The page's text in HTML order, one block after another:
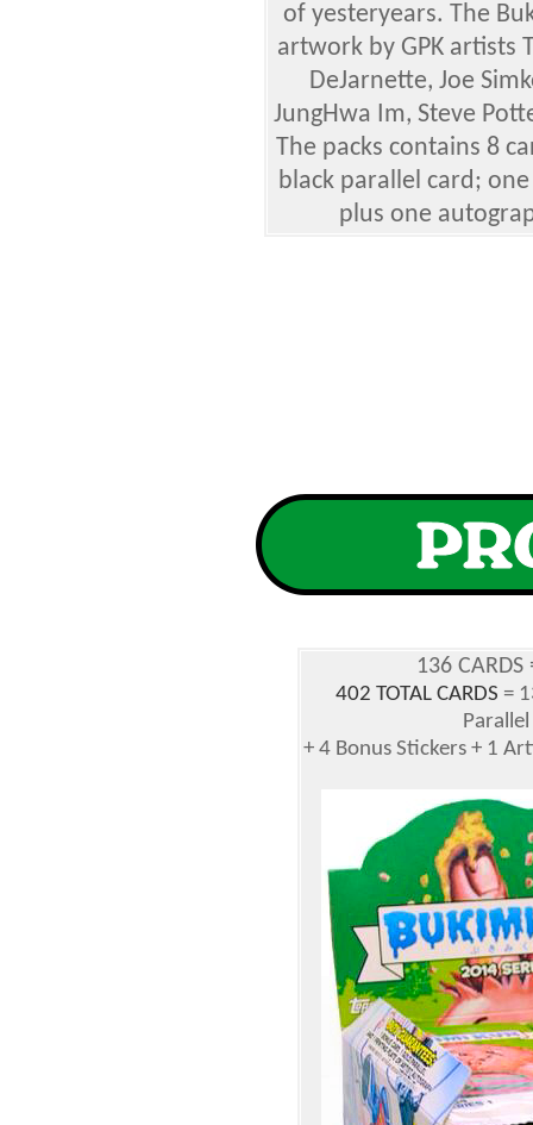
of yesteryears. The
artwork by GPK artists
DeJarnette, Joe
JungHwa Im, Steve
The packs contains 8
black parallel card;
plus one
136 CARDS
402 TOTAL CARDS =
+ 4 Bonus Stickers + 1